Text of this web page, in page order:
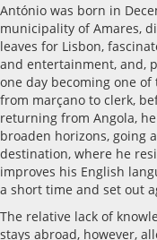
António was born in
municipality of Amares,
leaves for Lisbon,
and entertainment, and,
one day becoming one
from marçano to clerk,
returning from Angola,
broaden horizons, going
destination, where he
improves his English
a short time and set out
The relative lack of
stays abroad, however,